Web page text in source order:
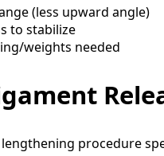
(less upward angle)
to stabilize
weights needed
procedure